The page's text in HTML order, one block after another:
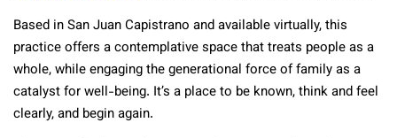
Based in San Juan Capistrano and available virtually, this
practice offers a contemplative space that treats people as a
whole, while engaging the generational force of family as a
catalyst for well-being. It’s a place to be known, think and feel
clearly, and begin again.